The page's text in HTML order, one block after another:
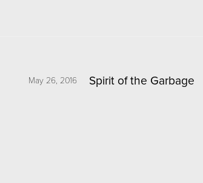
May 26, 2016 Spirit of the Garbage